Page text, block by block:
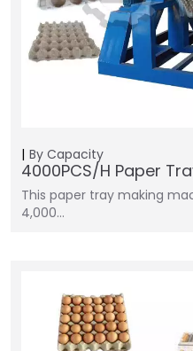
By Capacity
4000PCS/H Paper
This paper tray making
4,000…